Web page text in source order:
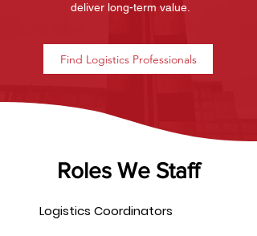
deliver long-term value.
Find Logistics Professionals
Roles We Staff
Logistics Coordinators